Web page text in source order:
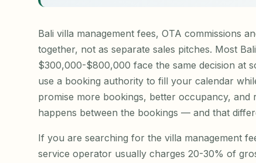
Bali villa management fees, OTA commissions
together, not as separate sales pitches. Most
$300,000-$800,000 face the same decision at
use a booking authority to fill your calendar
promise more bookings, better occupancy,
happens between the bookings — and that
If you are searching for the villa management
service operator usually charges 20-30% of